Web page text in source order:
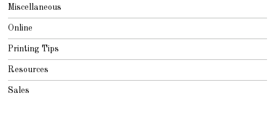
Miscellaneous
Online
Printing Tips
Resources
Sales